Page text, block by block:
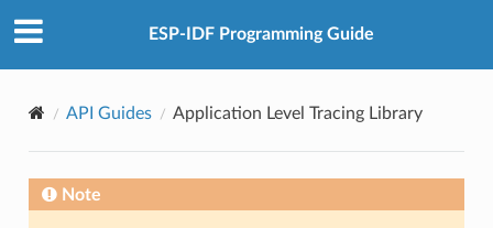
ESP-IDF Programming Guide
API Guides Application Level Tracing Library
Note